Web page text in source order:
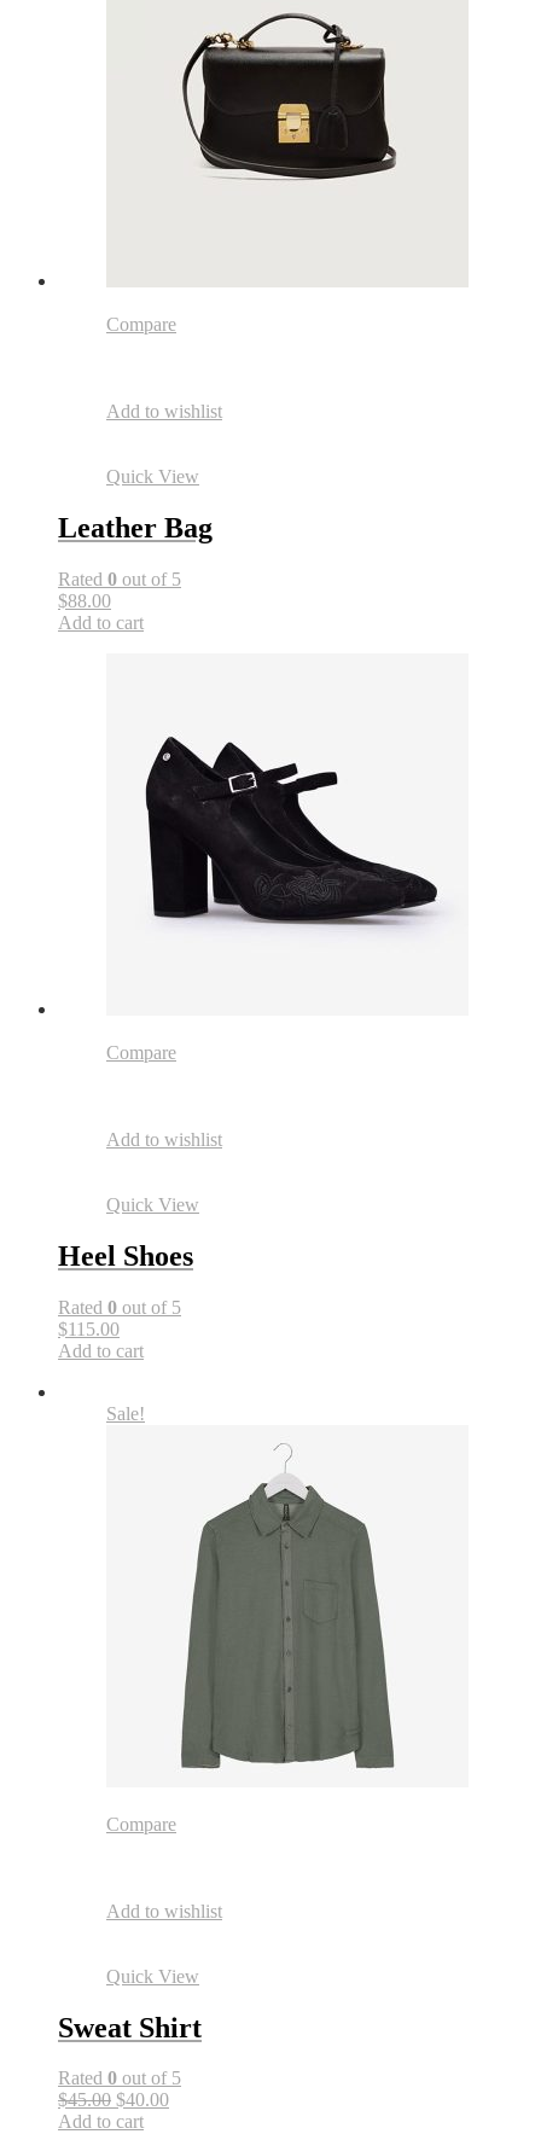
Compare
Add to wishlist
Quick View
Leather Bag
Rated 0 out of 5
$88.00
Add to cart
Compare
Add to wishlist
Quick View
Heel Shoes
Rated 0 out of 5
$115.00
Add to cart
Sale!
Compare
Add to wishlist
Quick View
Sweat Shirt
Rated 0 out of 5
$45.00 $40.00
Add to cart